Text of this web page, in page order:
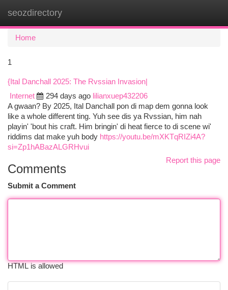
seozdirectory
Home
1
{Ital Danchall 2025: The Rvssian Invasion|
Internet
294 days ago lilianxuep432206
A gwaan? By 2025, Ital Danchall pon di map dem gonna look
like a whole different ting. Yuh see dis ya Rvssian, him nah
playin' 'bout his craft. Him bringin' di heat fierce to di scene wi'
riddims dat make yuh body https://youtu.be/mXKTqRIZi4A?
si=Zp1hABazALGRHvui
Report this page
Comments
Submit a Comment
HTML is allowed